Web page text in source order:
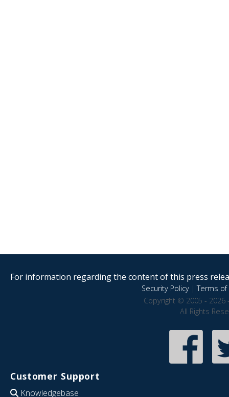
For information regarding the content of this press
Security Policy|Terms of
Copyright © 2005 - 2026
All Rights
Customer Support
Knowledgebase